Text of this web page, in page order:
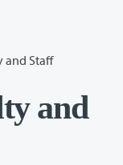
and Staff
and